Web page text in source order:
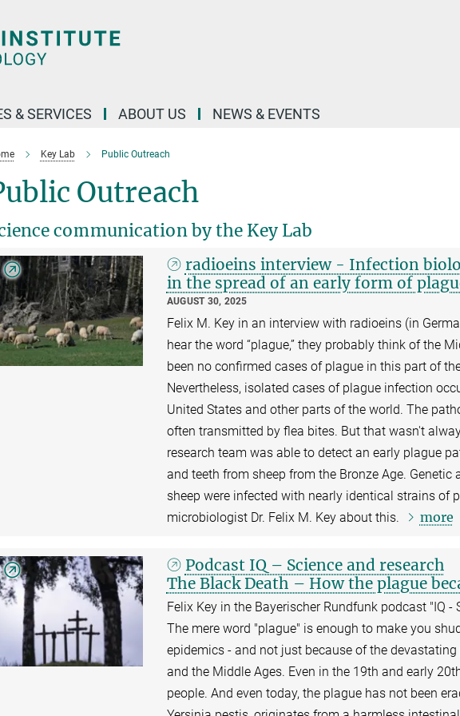
& SERVICES ABOUT US NEWS & EVENTS
Key Lab Public Outreach
Outreach
communication by the Key Lab
radioeins interview - Infection
in the spread of an early form of
AUGUST 30, 2025
Felix M. Key in an interview with radioeins (in
hear the word “plague,” they probably think of the
been no confirmed cases of plague in this part of
Nevertheless, isolated cases of plague infection
United States and other parts of the world. The
often transmitted by flea bites. But that wasn't
research team was able to detect an early plague
and teeth from sheep from the Bronze Age.
sheep were infected with nearly identical strains of
microbiologist Dr. Felix M. Key about this.
more
Podcast IQ – Science and research
The Black Death – How the plague
Felix Key in the Bayerischer Rundfunk podcast "IQ -
The mere word "plague" is enough to make you
epidemics - and not just because of the
and the Middle Ages. Even in the 19th and early
people. And even today, the plague has not been